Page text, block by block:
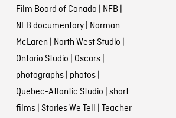
Film Board of Canada | NFB |
NFB documentary| Norman
McLaren | North West Studio |
Ontario Studio | Oscars|
photographs| photos|
Quebec-Atlantic Studio | short
films| Stories We Tell | Teacher